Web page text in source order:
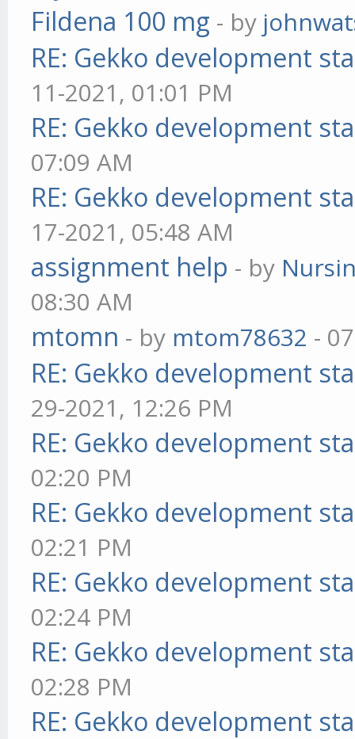
Fildena 100 mg - by
RE: Gekko development
11-2021, 01:01 PM
RE: Gekko development
07:09 AM
RE: Gekko development
17-2021, 05:48 AM
assignment help - by
08:30 AM
mtomn - by mtom78632 -
RE: Gekko development
29-2021, 12:26 PM
RE: Gekko development
02:20 PM
RE: Gekko development
02:21 PM
RE: Gekko development
02:24 PM
RE: Gekko development
02:28 PM
RE: Gekko development